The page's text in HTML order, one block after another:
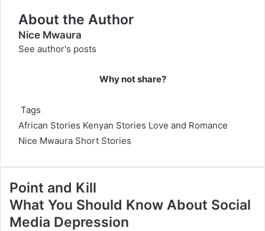
About the Author
Nice Mwaura
See author's posts
Why not share?
Tags
African Stories Kenyan Stories Love and Romance
Nice Mwaura Short Stories
Point and Kill
What You Should Know About Social
Media Depression